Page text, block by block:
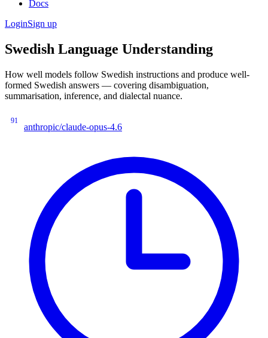
Docs
LoginSign up
Swedish Language Understanding
How well models follow Swedish instructions and produce well-
formed Swedish answers — covering disambiguation,
summarisation, inference, and dialectal nuance.
91
anthropic/claude-opus-4.6